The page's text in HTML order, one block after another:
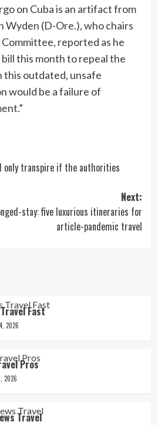
on Cuba is an artifact from
Wyden (D-Ore.), who chairs
reported as he
this month to repeal the
this outdated, unsafe
would be a failure of
only transpire if the authorities
Next:
stay: five luxurious itineraries for
article-pandemic travel
Fast
2026
Pros
2026
Travel